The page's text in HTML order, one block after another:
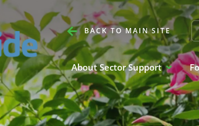
BACK TO MAIN SITE
About Sector Support